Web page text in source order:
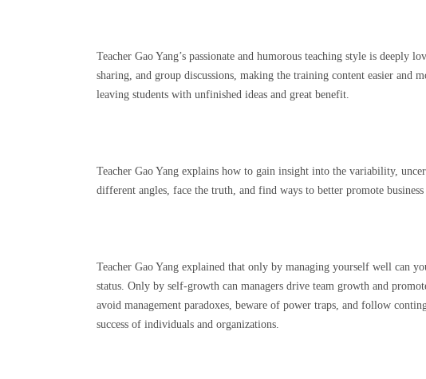
Teacher Gao Yang’s passionate and humorous teaching style is
sharing, and group discussions, making the training content easier and
leaving students with unfinished ideas and great benefit.
Teacher Gao Yang explains how to gain insight into the variability,
different angles, face the truth, and find ways to better promote business
Teacher Gao Yang explained that only by managing yourself well can
status. Only by self-growth can managers drive team growth and
avoid management paradoxes, beware of power traps, and follow
success of individuals and organizations.